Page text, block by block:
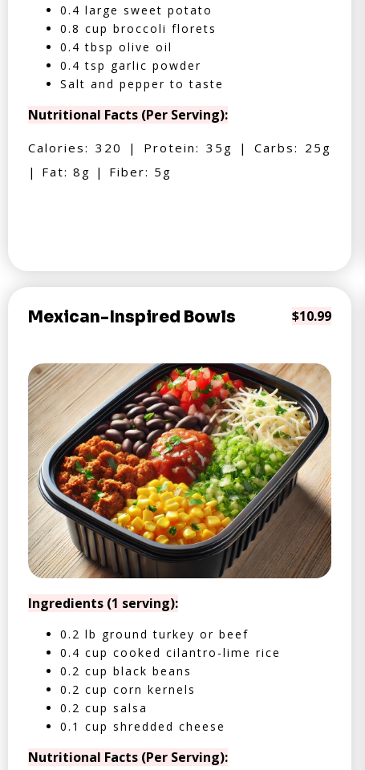
0.4 large sweet potato
0.8 cup broccoli florets
0.4 tbsp olive oil
0.4 tsp garlic powder
Salt and pepper to taste
Nutritional Facts (Per Serving):
Calories: 320 | Protein: 35g | Carbs: 25g
| Fat: 8g | Fiber: 5g
Mexican-Inspired Bowls $10.99
Ingredients (1 serving):
0.2 lb ground turkey or beef
0.4 cup cooked cilantro-lime rice
0.2 cup black beans
0.2 cup corn kernels
0.2 cup salsa
0.1 cup shredded cheese
Nutritional Facts (Per Serving):